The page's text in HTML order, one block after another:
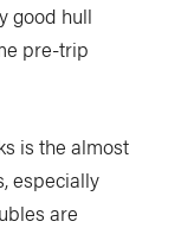
good hull
pre-trip
is the almost
especially
are